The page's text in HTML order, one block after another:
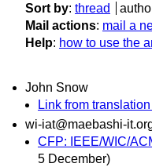
Sort by: thread
Mail actions: mail a
Help: how to use the
John Snow
Link from
wi-iat@maebashi-
CFP: IEEE/WIC/
5 December)